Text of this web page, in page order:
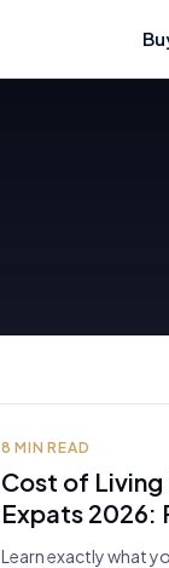
8 MIN READ
Cost of Living
Expats 2026:
Learn exactly what